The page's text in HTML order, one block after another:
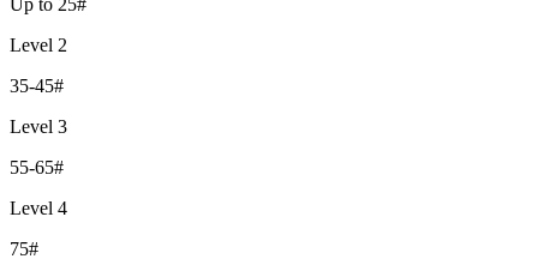
Level 2
35-45#
Level 3
55-65#
Level 4
75#